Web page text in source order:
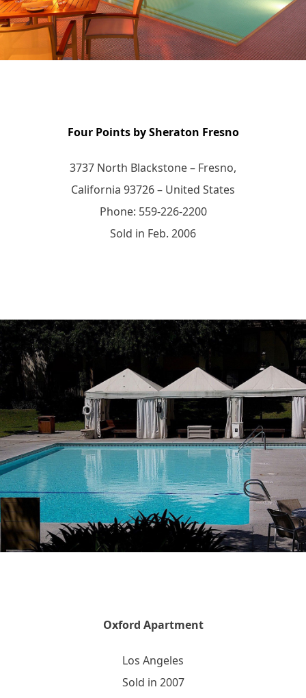
Four Points by Sheraton Fresno
3737 North Blackstone – Fresno,
California 93726 – United States
Phone: 559-226-2200
Sold in Feb. 2006
Oxford Apartment
Los Angeles
Sold in 2007